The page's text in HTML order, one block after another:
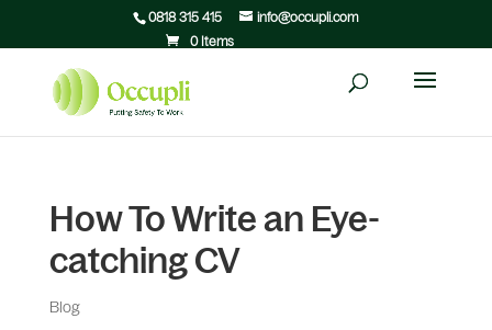
0818 315 415
info@occupli.com
0 Items
How To Write an Eye-
catching CV
Blog